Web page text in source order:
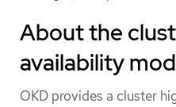
About the
availability
OKD provides a cluster